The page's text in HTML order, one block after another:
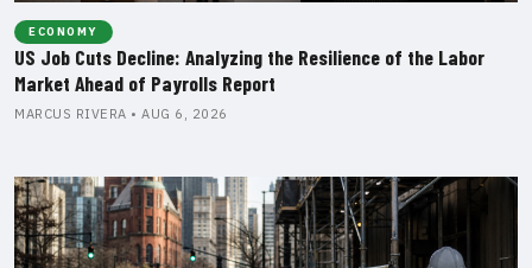
ECONOMY
US Job Cuts Decline: Analyzing the Resilience of the Labor
Market Ahead of Payrolls Report
MARCUS RIVERA • AUG 6, 2026